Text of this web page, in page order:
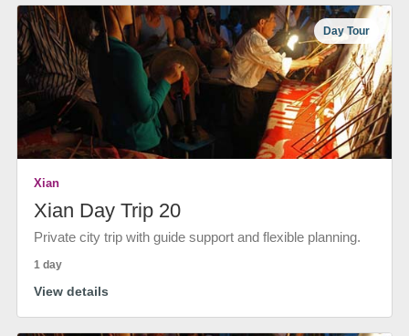
Day Tour
Xian
Xian Day Trip 20
Private city trip with guide support and flexible planning.
1 day
View details